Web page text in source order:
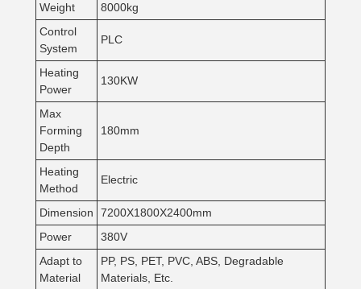
Weight
8000kg
Control
System
PLC
Heating
Power
130KW
Max
Forming
Depth
180mm
Heating
Method
Electric
Dimension
7200X1800X2400mm
Power
380V
Adapt to
Material
PP, PS, PET, PVC, ABS, Degradable
Materials, Etc.